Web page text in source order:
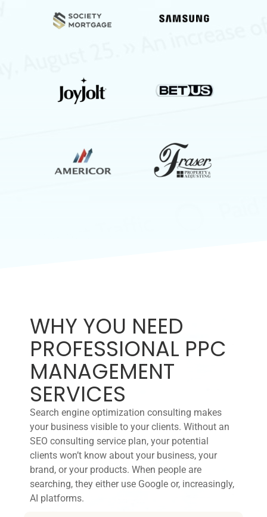
WHY YOU NEED
PROFESSIONAL PPC
MANAGEMENT
SERVICES
Search engine optimization consulting makes
your business visible to your clients. Without an
SEO consulting service plan, your potential
clients won’t know about your business, your
brand, or your products. When people are
searching, they either use Google or, increasingly,
AI platforms.